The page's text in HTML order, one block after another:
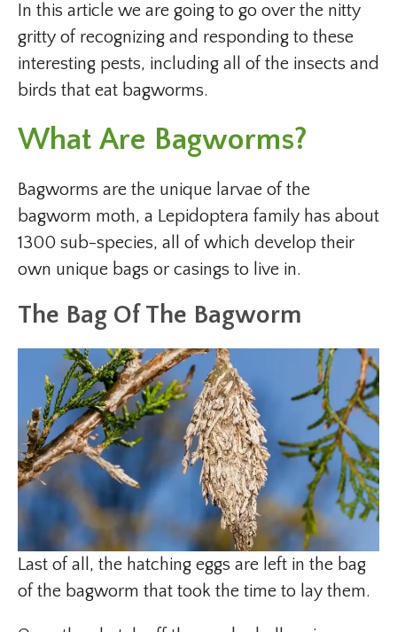
In this article we are going to go over the nitty
gritty of recognizing and responding to these
interesting pests, including all of the insects and
birds that eat bagworms.
What Are Bagworms?
Bagworms are the unique larvae of the
bagworm moth, a Lepidoptera family has about
1300 sub-species, all of which develop their
own unique bags or casings to live in.
The Bag Of The Bagworm
Last of all, the hatching eggs are left in the bag
of the bagworm that took the time to lay them.